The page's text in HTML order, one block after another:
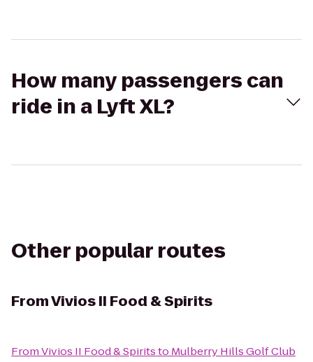
How many passengers can
ride in a Lyft XL?
Other popular routes
FromVivios II Food & Spirits
FromVivios II Food & Spiritsto Mulberry Hills Golf Club